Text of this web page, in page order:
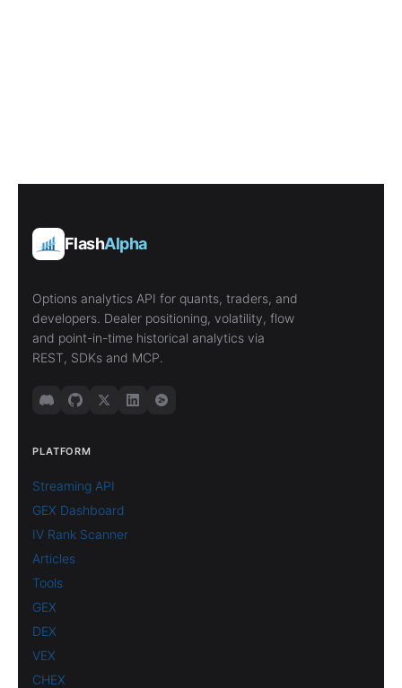
FlashAlpha
Options analytics API for quants, traders, and
developers. Dealer positioning, volatility, flow
and point-in-time historical analytics via
REST, SDKs and MCP.
PLATFORM
Streaming API
GEX Dashboard
IV Rank Scanner
Articles
Tools
GEX
DEX
VEX
CHEX